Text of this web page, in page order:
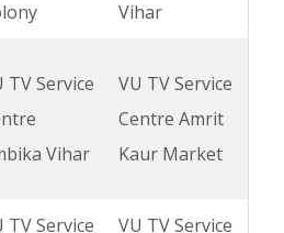
Vihar
TV Service
Vihar
VU TV Service
Centre Amrit
Kaur Market
TV Service
VU TV Service